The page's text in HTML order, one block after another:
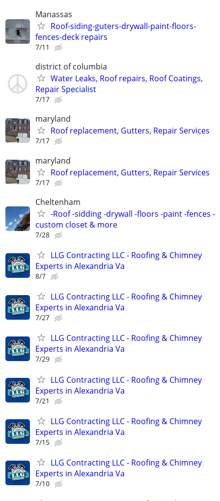
Manassas
Roof-siding-guters-drywall-paint-floors-
fences-deck repairs
7/11
district of columbia
Water Leaks, Roof repairs, Roof Coatings,
Repair Specialist
7/17
maryland
Roof replacement, Gutters, Repair Services
7/17
maryland
Roof replacement, Gutters, Repair Services
7/17
Cheltenham
-Roof -sidding -drywall -floors -paint -fences -
custom closet & more
7/28
LLG Contracting LLC - Roofing & Chimney
Experts in Alexandria Va
8/7
LLG Contracting LLC - Roofing & Chimney
Experts in Alexandria Va
7/27
LLG Contracting LLC - Roofing & Chimney
Experts in Alexandria Va
7/29
LLG Contracting LLC - Roofing & Chimney
Experts in Alexandria Va
7/21
LLG Contracting LLC - Roofing & Chimney
Experts in Alexandria Va
7/15
LLG Contracting LLC - Roofing & Chimney
Experts in Alexandria Va
7/10